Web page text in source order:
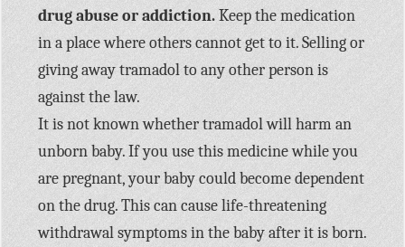
drug abuse or addiction.Keep the medication
in a place where others cannot get to it. Selling or
giving away tramadol to any other person is
against the law.
It is not known whether tramadol will harm an
unborn baby. If you use this medicine while you
are pregnant, your baby could become dependent
on the drug. This can cause life-threatening
withdrawal symptoms in the baby after it is born.